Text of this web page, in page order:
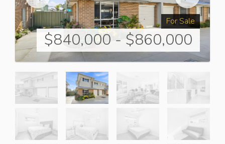
For Sale
$840,000 - $860,000